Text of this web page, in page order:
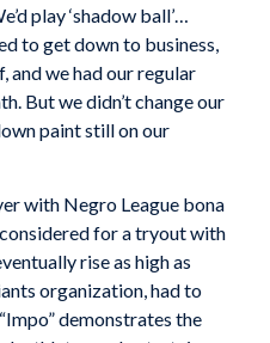
play ‘shadow ball’…
to get down to business,
and we had our regular
But we didn’t change our
paint still on our
with Negro League bona
for a tryout with
rise as high as
organization, had to
demonstrates the